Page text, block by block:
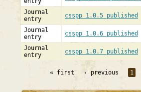
Journal
entry
csspp 1.0.5 published
Journal
entry
csspp 1.0.6 published
Journal
entry
csspp 1.0.7 published
« first ‹ previous 1